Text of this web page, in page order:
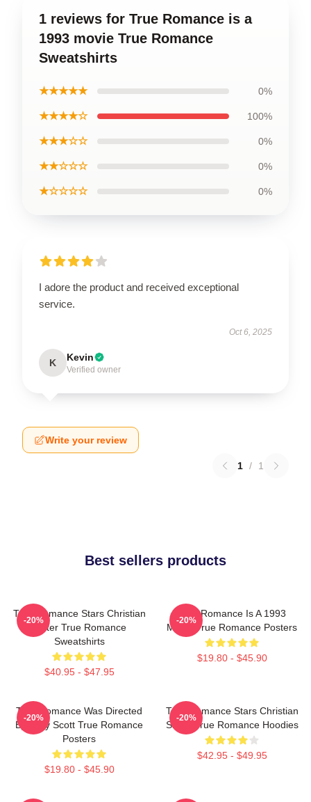
1 reviews for True Romance is a
1993 movie True Romance
Sweatshirts
★★★★★ 0%
★★★★☆ 100%
★★★☆☆ 0%
★★☆☆☆ 0%
★☆☆☆☆ 0%
I adore the product and received exceptional
service.
Oct 6, 2025
K Kevin
Verified owner
Write your review
1 / 1
Best sellers products
True Romance Stars Christian
Slater True Romance
Sweatshirts
$40.95 - $47.95
-20%
True Romance Is A 1993
Movie True Romance Posters
$19.80 - $45.90
-20%
True Romance Was Directed
By Tony Scott True Romance
Posters
$19.80 - $45.90
-20%
True Romance Stars Christian
Slater True Romance Hoodies
$42.95 - $49.95
-20%